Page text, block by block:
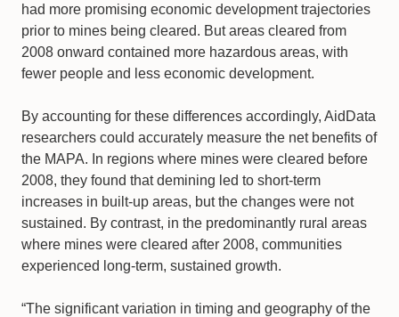
had more promising economic development trajectories
prior to mines being cleared. But areas cleared from
2008 onward contained more hazardous areas, with
fewer people and less economic development.
By accounting for these differences accordingly, AidData
researchers could accurately measure the net benefits of
the MAPA. In regions where mines were cleared before
2008, they found that demining led to short-term
increases in built-up areas, but the changes were not
sustained. By contrast, in the predominantly rural areas
where mines were cleared after 2008, communities
experienced long-term, sustained growth.
“The significant variation in timing and geography of the